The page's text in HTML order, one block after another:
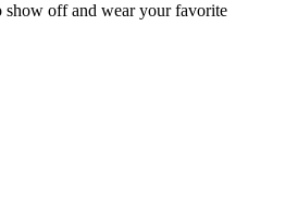
show off and wear your favorite